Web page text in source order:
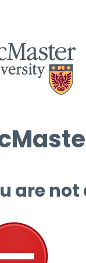
are